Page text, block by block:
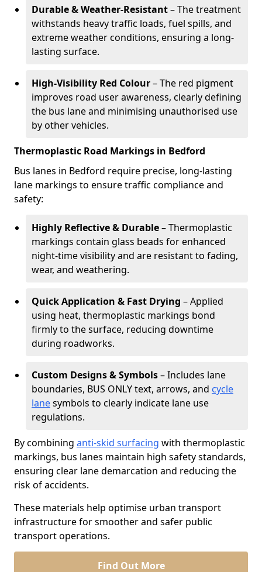
Durable & Weather-Resistant– The treatment
withstands heavy traffic loads, fuel spills, and
extreme weather conditions, ensuring a long-
lasting surface.
High-Visibility Red Colour– The red pigment
improves road user awareness, clearly defining
the bus lane and minimising unauthorised use
by other vehicles.
Thermoplastic Road Markings in Bedford
Bus lanes in Bedford require precise, long-lasting
lane markings to ensure traffic compliance and
safety:
Highly Reflective & Durable– Thermoplastic
markings contain glass beads for enhanced
night-time visibility and are resistant to fading,
wear, and weathering.
Quick Application & Fast Drying – Applied
using heat, thermoplastic markings bond
firmly to the surface, reducing downtime
during roadworks.
Custom Designs & Symbols– Includes lane
boundaries, BUS ONLY text, arrows, and cycle
lanesymbols to clearly indicate lane use
regulations.
By combining anti-skid surfacing with thermoplastic
markings, bus lanes maintain high safety standards,
ensuring clear lane demarcation and reducing the
risk of accidents.
These materials help optimise urban transport
infrastructure for smoother and safer public
transport operations.
Find Out More